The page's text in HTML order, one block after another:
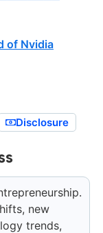
of Nvidia
Disclosure
new
trends,